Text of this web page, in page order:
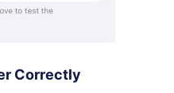
Correctly